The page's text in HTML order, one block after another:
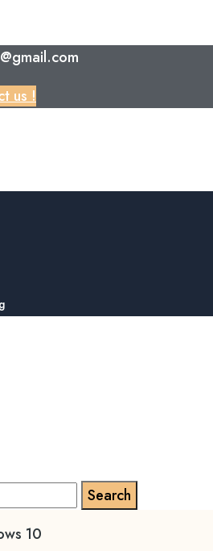
us !
10